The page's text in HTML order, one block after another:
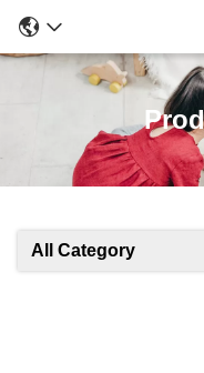
All Category